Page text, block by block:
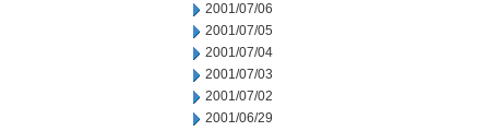
2001/07/06
2001/07/05
2001/07/04
2001/07/03
2001/07/02
2001/06/29